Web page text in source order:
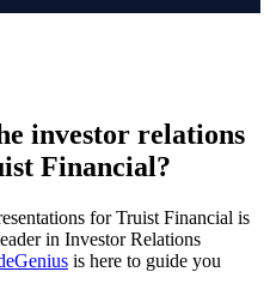
investor relations
Financial?
for Truist Financial is
in Investor Relations
is here to guide you